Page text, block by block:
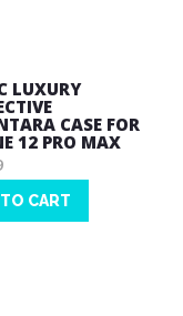
LUXURY
CASE FOR
12 PRO MAX
CART